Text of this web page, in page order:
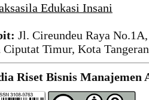
Edukasi Insani
Jl. Cireundeu Raya
Timur, Kota
Riset Bisnis Manajemen